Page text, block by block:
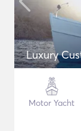
Luxury
Motor Yacht